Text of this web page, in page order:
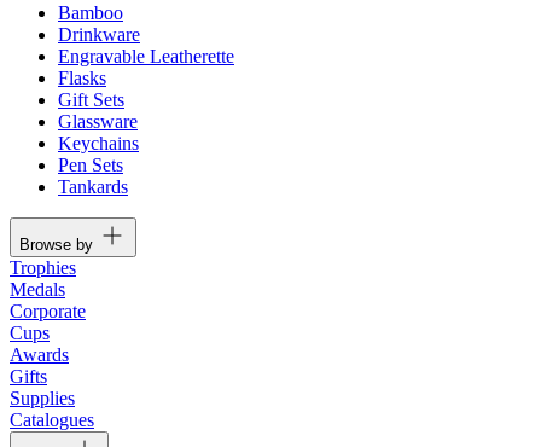
Bamboo
Drinkware
Engravable Leatherette
Flasks
Gift Sets
Glassware
Keychains
Pen Sets
Tankards
Browse by
Trophies
Medals
Corporate
Cups
Awards
Gifts
Supplies
Catalogues